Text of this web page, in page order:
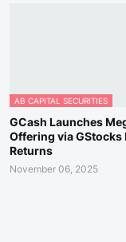
AB CAPITAL SECURITIES
GCash Launches
Offering via GStocks
Returns
November 06, 2025